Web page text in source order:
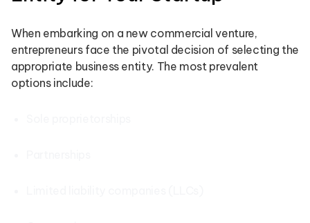
When embarking on a new commercial venture,
entrepreneurs face the pivotal decision of selecting the
appropriate business entity. The most prevalent
options include: